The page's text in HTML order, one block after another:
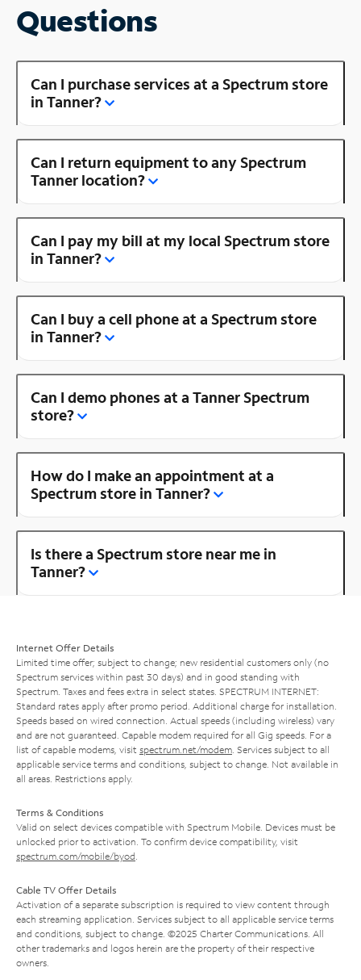
Questions
Can I purchase services at a Spectrum store
in Tanner?
Can I return equipment to any Spectrum
Tanner location?
Can I pay my bill at my local Spectrum store
in Tanner?
Can I buy a cell phone at a Spectrum store
in Tanner?
Can I demo phones at a Tanner Spectrum
store?
How do I make an appointment at a
Spectrum store in Tanner?
Is there a Spectrum store near me in
Tanner?
Internet Offer Details
Limited time offer; subject to change; new residential customers only (no
Spectrum services within past 30 days) and in good standing with
Spectrum. Taxes and fees extra in select states. SPECTRUM INTERNET:
Standard rates apply after promo period. Additional charge for installation.
Speeds based on wired connection. Actual speeds (including wireless) vary
and are not guaranteed. Capable modem required for all Gig speeds. For a
list of capable modems, visit spectrum.net/modem . Services subject to all
applicable service terms and conditions, subject to change. Not available in
all areas. Restrictions apply.
Terms & Conditions
Valid on select devices compatible with Spectrum Mobile. Devices must be
unlocked prior to activation. To confirm device compatibility, visit
spectrum.com/mobile/byod
Cable TV Offer Details
Activation of a separate subscription is required to view content through
each streaming application. Services subject to all applicable service terms
and conditions, subject to change. ©2025 Charter Communications. All
other trademarks and logos herein are the property of their respective
owners.